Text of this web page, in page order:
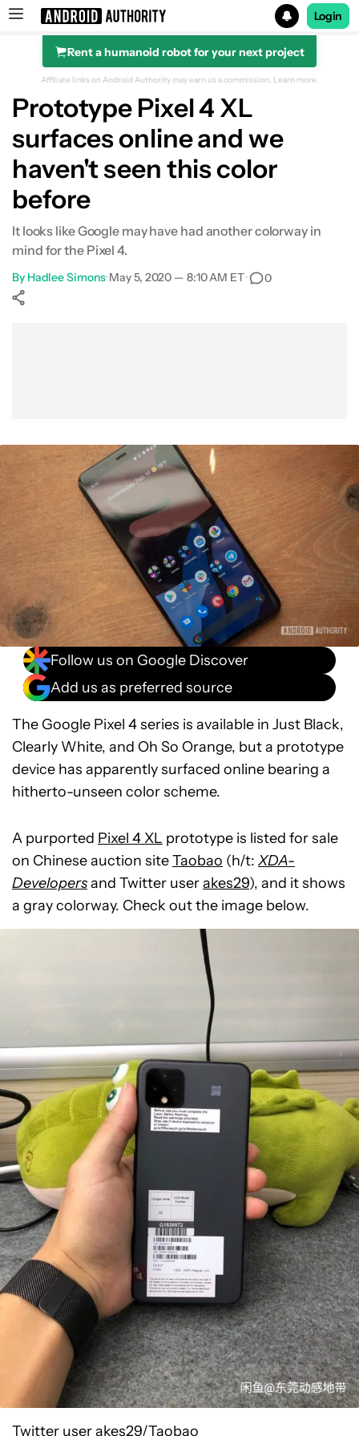
Search results for
Login
Rent a humanoid robot for your next project
Affiliate links on Android Authority may earn us a commission. Learn more.
Prototype Pixel 4 XL
surfaces online and we
haven't seen this color
before
It looks like Google may have had another colorway in
mind for the Pixel 4.
By Hadlee Simons•May 5, 2020 — 8:10 AM ET• 0
Follow us on Google Discover
Add us as preferred source
The Google Pixel 4 series is available in Just Black,
Clearly White, and Oh So Orange, but a prototype
device has apparently surfaced online bearing a
hitherto-unseen color scheme.
A purported Pixel 4 XL prototype is listed for sale
on Chinese auction siteTaobao (h/t: XDA-
Developersand Twitter userakes29), and it shows
a gray colorway. Check out the image below.
Twitter user akes29/Taobao